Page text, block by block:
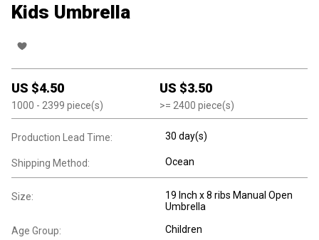
Kids Umbrella
US $4.50
1000 - 2399 piece(s)
US $3.50
>= 2400 piece(s)
Production Lead Time: 30 day(s)
Shipping Method: Ocean
Size:
19 Inch x 8 ribs Manual Open
Umbrella
Age Group: Children